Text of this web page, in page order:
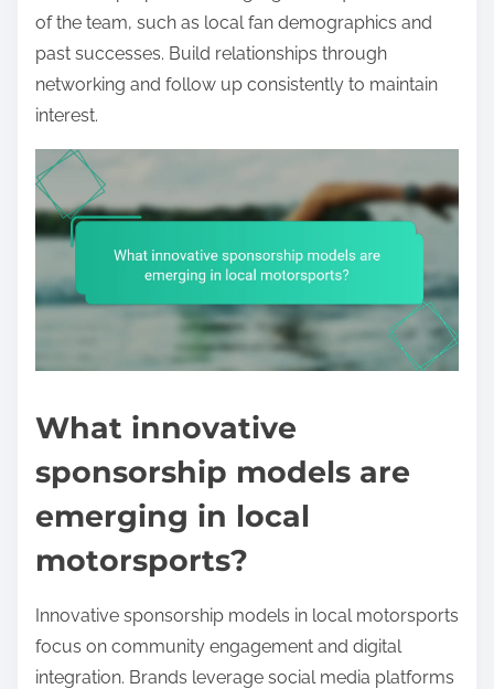
of the team, such as local fan demographics and
past successes. Build relationships through
networking and follow up consistently to maintain
interest.
What innovative
sponsorship models are
emerging in local
motorsports?
Innovative sponsorship models in local motorsports
focus on community engagement and digital
integration. Brands leverage social media platforms